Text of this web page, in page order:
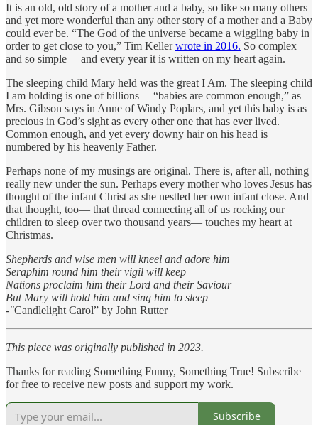
It is an old, old story of a mother and a baby, so like so many others
and yet more wonderful than any other story of a mother and a Baby
could ever be. “The God of the universe became a wiggling baby in
order to get close to you,” Tim Kellerwrote in 2016. So complex
and so simple— and every year it is written on my heart again.
The sleeping child Mary held was the great I Am. The sleeping child
I am holding is one of billions— “babies are common enough,” as
Mrs. Gibson says in Anne of Windy Poplars, and yet this baby is as
precious in God’s sight as every other one that has ever lived.
Common enough, and yet every downy hair on his head is
numbered by his heavenly Father.
Perhaps none of my musings are original. There is, after all, nothing
really new under the sun. Perhaps every mother who loves Jesus has
thought of the infant Christ as she nestled her own infant close. And
that thought, too— that thread connecting all of us rocking our
children to sleep over two thousand years— touches my heart at
Christmas.
Shepherds and wise men will kneel and adore him
Seraphim round him their vigil will keep
Nations proclaim him their Lord and their Saviour
But Mary will hold him and sing him to sleep
-"Candlelight Carol” by John Rutter
This piece was originally published in 2023.
Thanks for reading Something Funny, Something True! Subscribe
for free to receive new posts and support my work.
Subscribe